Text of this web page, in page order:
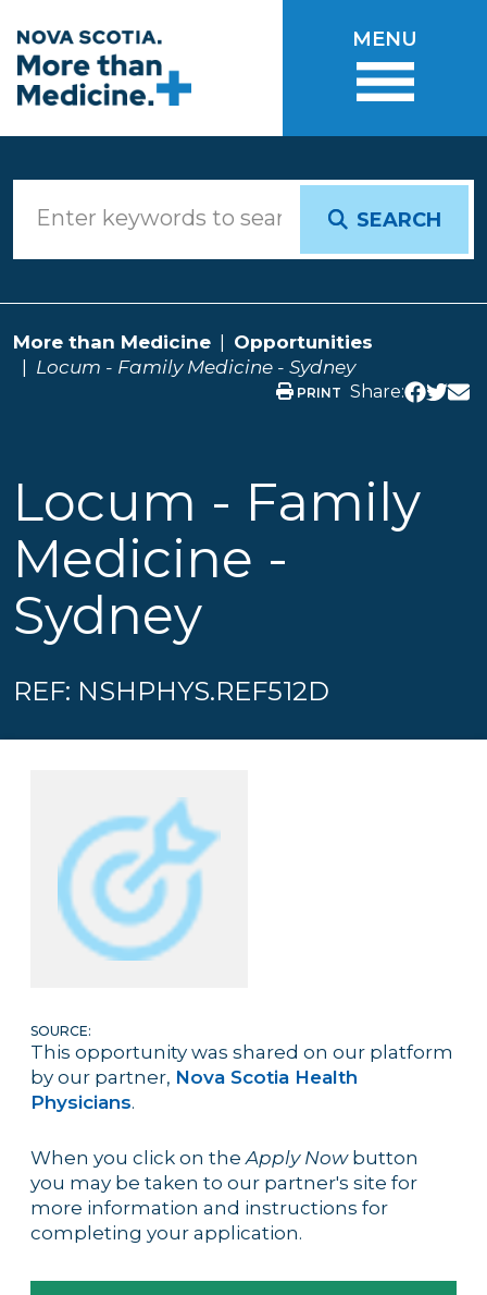
MENU
SEARCH
More than Medicine
Opportunities
Locum - Family Medicine - Sydney
PRINT Share:
Locum - Family
Medicine -
Sydney
REF: NSHPHYS.REF512D
SOURCE:
This opportunity was shared on our platform
by our partner, Nova Scotia Health
Physicians.
When you click on theApply Nowbutton
you may be taken to our partner's site for
more information and instructions for
completing your application.